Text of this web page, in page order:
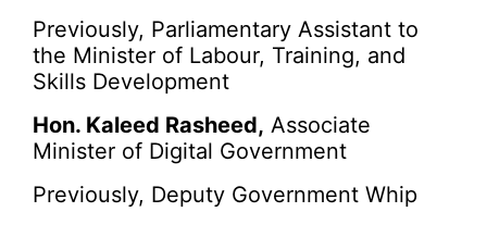
Previously, Parliamentary Assistant to
the Minister of Labour, Training, and
Skills Development
Hon. Kaleed Rasheed, Associate
Minister of Digital Government
Previously, Deputy Government Whip